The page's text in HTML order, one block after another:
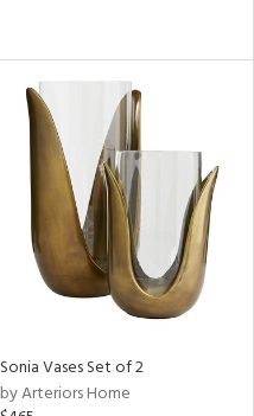
Sonia Vases Set of 2
by Arteriors Home